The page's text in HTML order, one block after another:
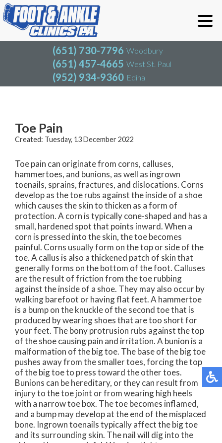
(651) 730-7796 Woodbury
(651) 457-4665 West St. Paul
(952) 934-9360 Edina
(651) 730-7796
(651) 457-4665
(952) 934-9360
Blog
Toe Pain
Created: Tuesday, 13 December 2022
Toe pain can originate from corns, calluses,
hammertoes, and bunions, as well as ingrown
toenails, sprains, fractures, and dislocations. Corns
develop as the toe rubs against the inside of a shoe
which causes the skin to thicken as a form of
protection. A corn is typically cone-shaped and has a
small, hardened spot that points inward. When a
corn is pressed into the skin, the toe becomes
painful. Corns usually form on the top or side of the
toe. A callus is also a thickened patch of skin that
generally forms on the bottom of the foot. Calluses
are the result of friction from the toe rubbing
against the inside of a shoe. They may also occur by
walking barefoot or having flat feet. A hammertoe
is a bump on the knuckle of the second toe that is
produced by wearing shoes that are too short for
your feet. The bony protrusion rubs against the top
of the shoe causing pain and irritation. A bunion is a
malformation of the big toe. The base of the big toe
pushes away from the smaller toes, forcing the top
of the big toe to press toward the other toes.
Bunions can be hereditary, or they can result from
injury to the toe joint or from wearing high heels
with a narrow toe box. The toe becomes inflamed,
and a bump may develop at the end of the misplaced
bone. Ingrown toenails typically affect the big toe
and its surrounding skin. The nail will dig into the